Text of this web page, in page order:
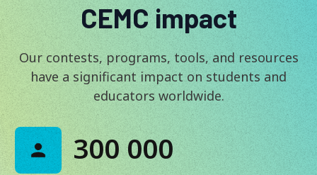
CEMC impact
Our contests, programs, tools, and resources
have a significant impact on students and
educators worldwide.
300 000